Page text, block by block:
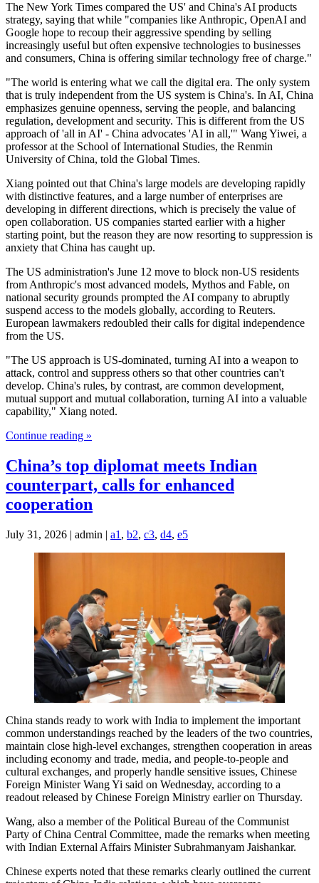
The New York Times compared the US' and China's AI products
strategy, saying that while "companies like Anthropic, OpenAI and
Google hope to recoup their aggressive spending by selling
increasingly useful but often expensive technologies to businesses
and consumers, China is offering similar technology free of charge."
"The world is entering what we call the digital era. The only system
that is truly independent from the US system is China's. In AI, China
emphasizes genuine openness, serving the people, and balancing
regulation, development and security. This is different from the US
approach of 'all in AI' - China advocates 'AI in all,'" Wang Yiwei, a
professor at the School of International Studies, the Renmin
University of China, told the Global Times.
Xiang pointed out that China's large models are developing rapidly
with distinctive features, and a large number of enterprises are
developing in different directions, which is precisely the value of
open collaboration. US companies started earlier with a higher
starting point, but the reason they are now resorting to suppression is
anxiety that China has caught up.
The US administration's June 12 move to block non-US residents
from Anthropic's most advanced models, Mythos and Fable, on
national security grounds prompted the AI company to abruptly
suspend access to the models globally, according to Reuters.
European lawmakers redoubled their calls for digital independence
from ⁠the US.
"The US approach is US-dominated, turning AI into a weapon to
attack, control and suppress others so that other countries can't
develop. China's rules, by contrast, are common development,
mutual support and mutual collaboration, turning AI into a valuable
capability," Xiang noted.
Continue reading »
China’s top diplomat meets Indian
counterpart, calls for enhanced
cooperation
July 31, 2026 | admin | a1 , b2, c3, d4, e5
China stands ready to work with India to implement the important
common understandings reached by the leaders of the two countries,
maintain close high-level exchanges, strengthen cooperation in areas
including economy and trade, media, and people-to-people and
cultural exchanges, and properly handle sensitive issues, Chinese
Foreign Minister Wang Yi said on Wednesday, according to a
readout released by Chinese Foreign Ministry earlier on Thursday.
Wang, also a member of the Political Bureau of the Communist
Party of China Central Committee, made the remarks when meeting
with Indian External Affairs Minister Subrahmanyam Jaishankar.
Chinese experts noted that these remarks clearly outlined the current